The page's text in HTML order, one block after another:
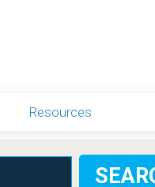
Resources